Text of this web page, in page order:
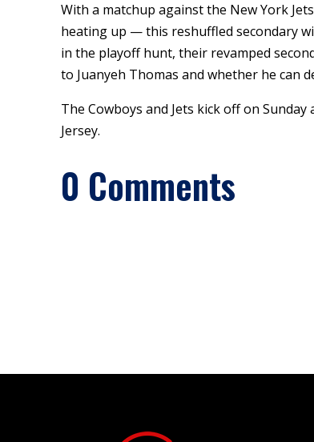
With a matchup against the New York
heating up — this reshuffled secondary
in the playoff hunt, their revamped
to Juanyeh Thomas and whether he can
The Cowboys and Jets kick off on
Jersey.
0 Comments